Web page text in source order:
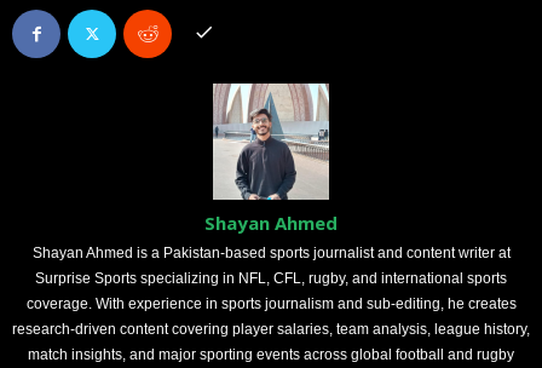
Shayan Ahmed
Shayan Ahmed is a Pakistan-based sports journalist and content writer at
Surprise Sports specializing in NFL, CFL, rugby, and international sports
coverage. With experience in sports journalism and sub-editing, he creates
research-driven content covering player salaries, team analysis, league history,
match insights, and major sporting events across global football and rugby